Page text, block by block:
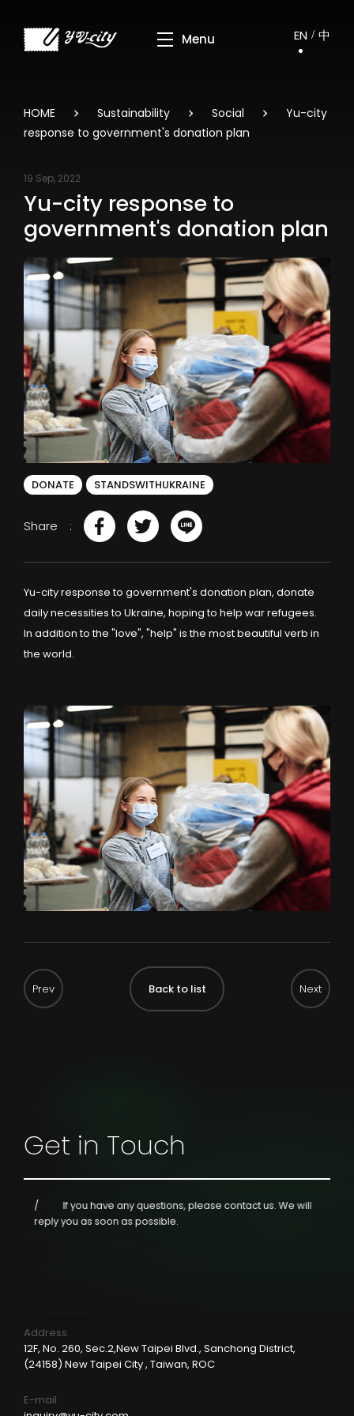
EN 中
HOME Sustainability Social
Yu-city
response to government's donation plan
19 Sep, 2022
Yu-city response to
government's donation plan
DONATE STANDSWITHUKRAINE
Share
Yu-city response to government's donation plan, donate
daily necessities to Ukraine, hoping to help war refugees.
In addition to the "love", "help" is the most beautiful verb in
the world.
Back to list
Get in Touch
If you have any questions, please contact us.We will
reply you as soon as possible.
Address
12F, No. 260, Sec.2,New Taipei Blvd., Sanchong District,
(24158) New Taipei City , Taiwan, ROC
E-mail